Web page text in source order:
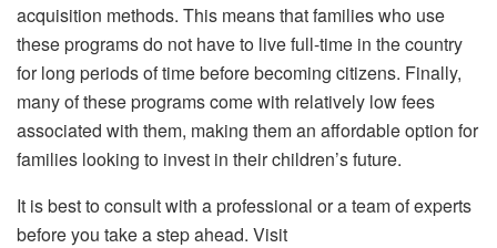
acquisition methods. This means that families who use
these programs do not have to live full-time in the country
for long periods of time before becoming citizens. Finally,
many of these programs come with relatively low fees
associated with them, making them an affordable option for
families looking to invest in their children’s future.
It is best to consult with a professional or a team of experts
before you take a step ahead. Visit